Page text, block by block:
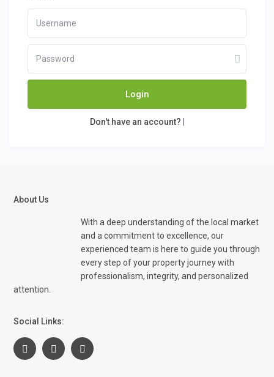
Login
Don't have an account?
About Us
With a deep understanding of the local market
and a commitment to excellence, our
experienced team is here to guide you through
every step of your property journey with
professionalism, integrity, and personalized
attention.
Social Links: